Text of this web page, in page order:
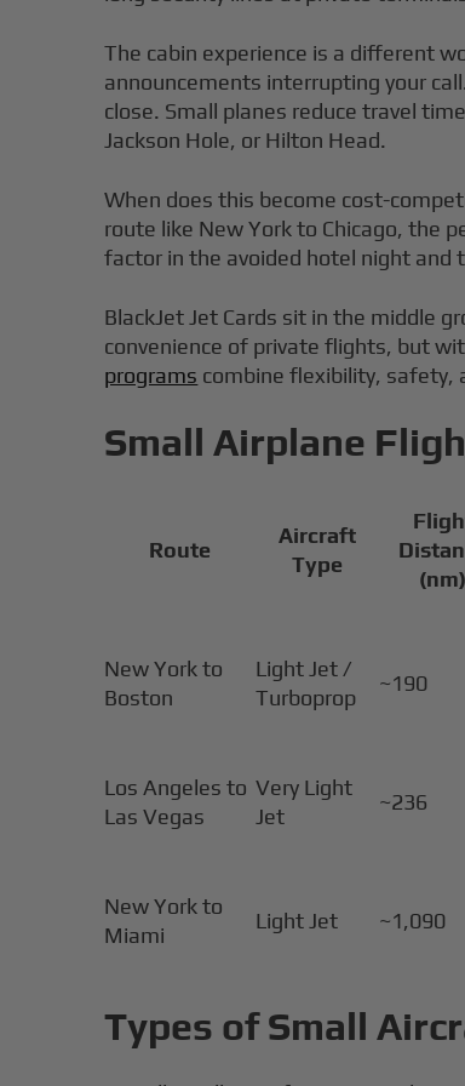
The cabin experience is a different
announcements interrupting your
close. Small planes reduce travel
Jackson Hole, or Hilton Head.
When does this become cost-
route like New York to Chicago, the
factor in the avoided hotel night and
BlackJet Jet Cards sit in the middle
convenience of private flights, but
programs combine flexibility, safety,
Small Airplane
Route
Aircraft
Type
(nm)
New York to
Boston
Light Jet /
Turboprop
~190
Los Angeles to
Las Vegas
Very Light
Jet
~236
New York to
Miami
Light Jet ~1,090
Types of Small